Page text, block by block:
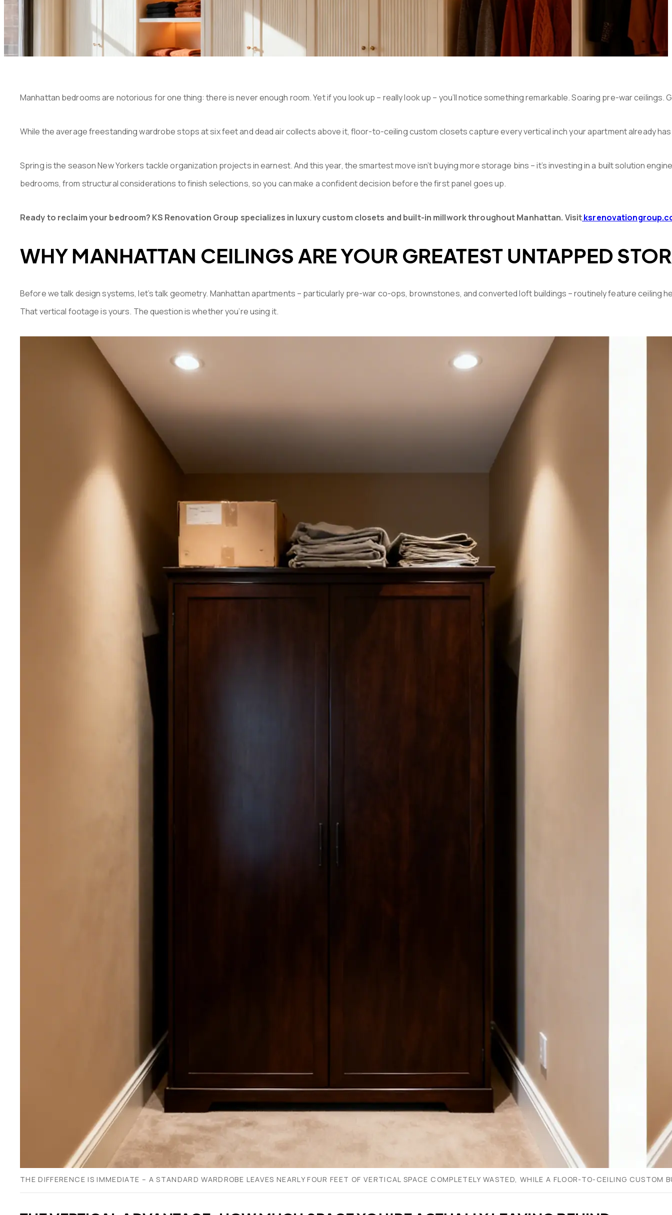
Manhattan bedrooms are notorious for one thing: there is never enough room. Yet if you look up – really look up – you’ll notice something remarkable. Soaring pre-war
While the average freestanding wardrobe stops at six feet and dead air collects above it, floor-to-ceiling custom closets capture every vertical inch your apartment already
Spring is the season New Yorkers tackle organization projects in earnest. And this year, the smartest move isn’t buying more storage bins – it’s investing in a built solution
bedrooms, from structural considerations to finish selections, so you can make a confident decision before the first panel goes up.
Ready to reclaim your bedroom? KS Renovation Group specializes in luxury custom closets and built-in millwork throughout Manhattan. Visit
WHY MANHATTAN CEILINGS ARE YOUR GREATEST UNTAPPED
Before we talk design systems, let’s talk geometry. Manhattan apartments – particularly pre-war co-ops, brownstones, and converted loft buildings – routinely feature
That vertical footage is yours. The question is whether you’re using it.
THE DIFFERENCE IS IMMEDIATE – A STANDARD WARDROBE LEAVES NEARLY FOUR FEET OF VERTICAL SPACE COMPLETELY WASTED, WHILE A FLOOR-TO-CEILING CUSTOM